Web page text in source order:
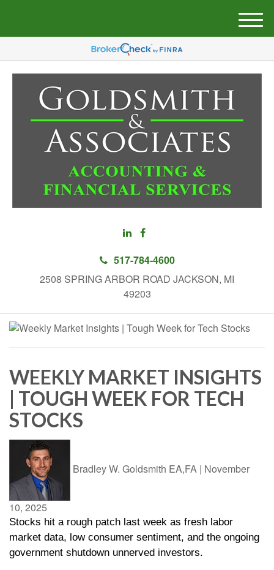
517-784-4600
2508 SPRING ARBOR ROAD JACKSON, MI
49203
M
e
u
WEEKLY MARKET INSIGHTS
| TOUGH WEEK FOR TECH
STOCKS
Bradley W. Goldsmith EA,FA | November
10, 2025
Stocks hit a rough patch last week as fresh labor
market data, low consumer sentiment, and the ongoing
government shutdown unnerved investors.